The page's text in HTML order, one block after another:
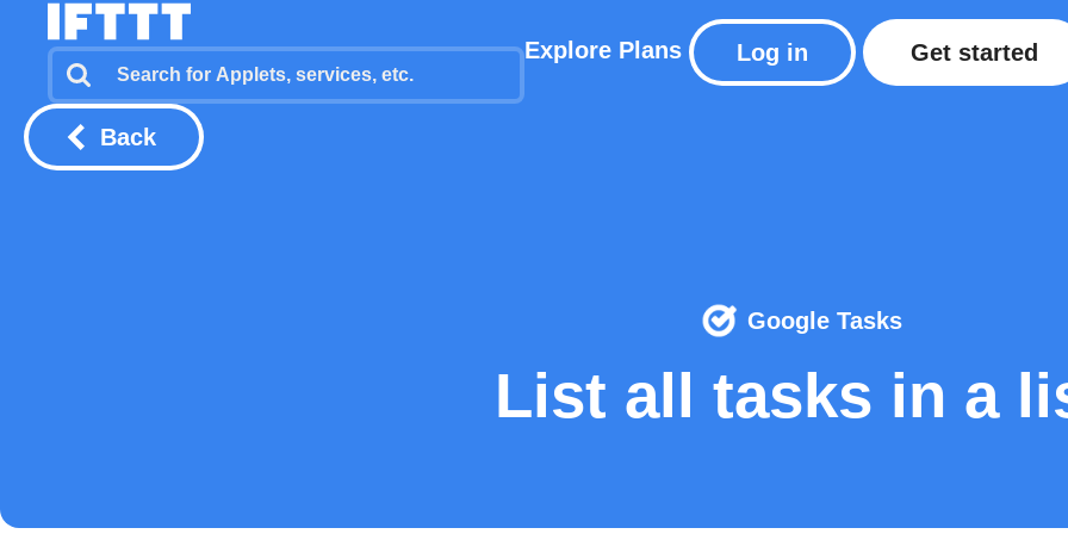
Explore Plans Log in Get started
Back
Google Tasks
List all tasks in a